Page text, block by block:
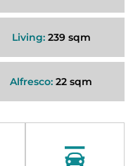
Living:239 sqm
Alfresco: 22 sqm